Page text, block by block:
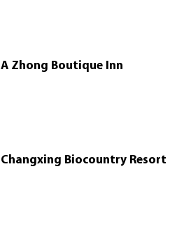
A Zhong Boutique Inn
Changxing Biocountry Resort